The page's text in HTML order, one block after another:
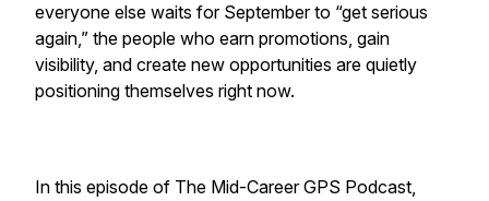
everyone else waits for September to “get serious
again,” the people who earn promotions, gain
visibility, and create new opportunities are quietly
positioning themselves right now.
In this episode of The Mid-Career GPS Podcast,